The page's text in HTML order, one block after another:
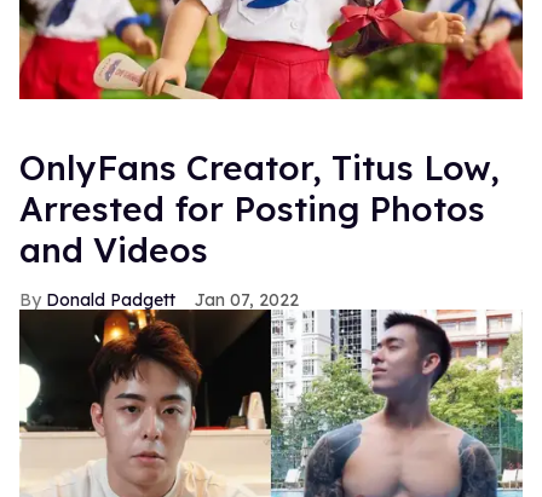
OnlyFans Creator, Titus Low,
Arrested for Posting Photos
and Videos
Donald Padgett Jan 07, 2022